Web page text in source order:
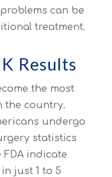
can be
treatment.
Results
the most
the country.
undergo
statistics
indicate
just 1 to 5